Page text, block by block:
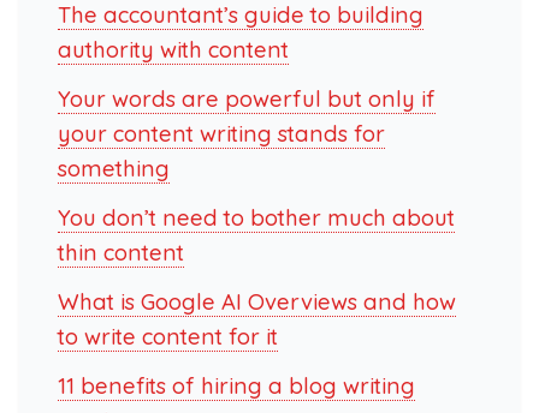
The accountant’s guide to building
authority with content
Your words are powerful but only if
your content writing stands for
something
You don’t need to bother much about
thin content
What is Google AI Overviews and how
to write content for it
11 benefits of hiring a blog writing